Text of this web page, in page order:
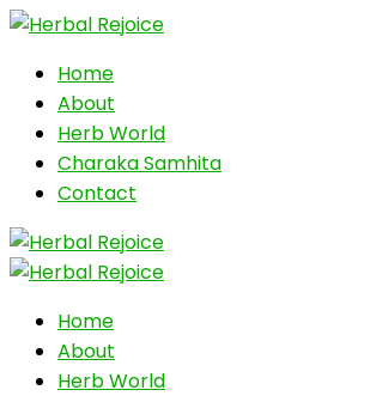
Home
About
Herb World
Charaka Samhita
Contact
Home
About
Herb World